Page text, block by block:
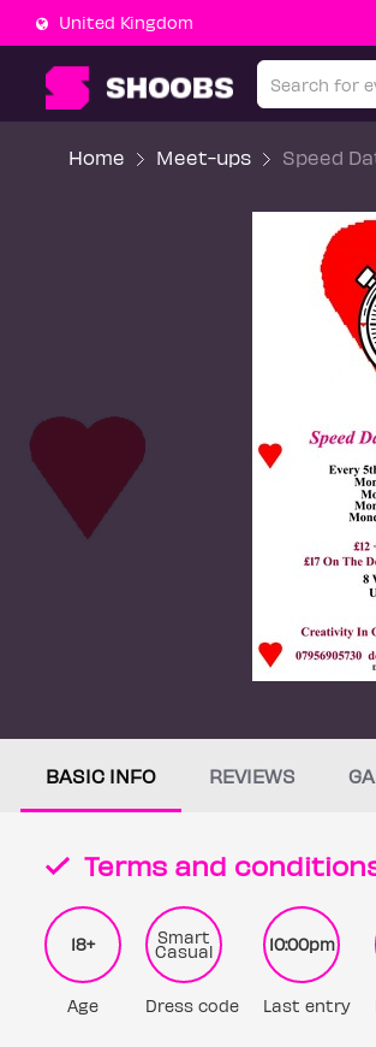
United Kingdom
Home Meet-ups Speed
BASIC INFO REVIEWS
Terms and
18+
Age
Smart
Casual
Dress code
10:00pm
Last entry